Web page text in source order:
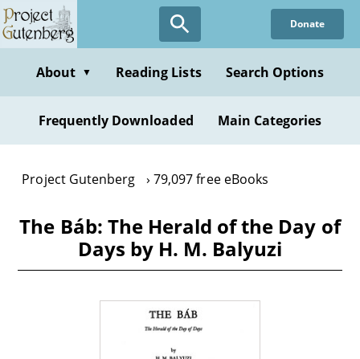
Skip
to
content
Donate
About ▼ Reading Lists Search Options
Frequently Downloaded Main Categories
Project Gutenberg 79,097 free eBooks
The Báb: The Herald of the Day of
Days by H. M. Balyuzi